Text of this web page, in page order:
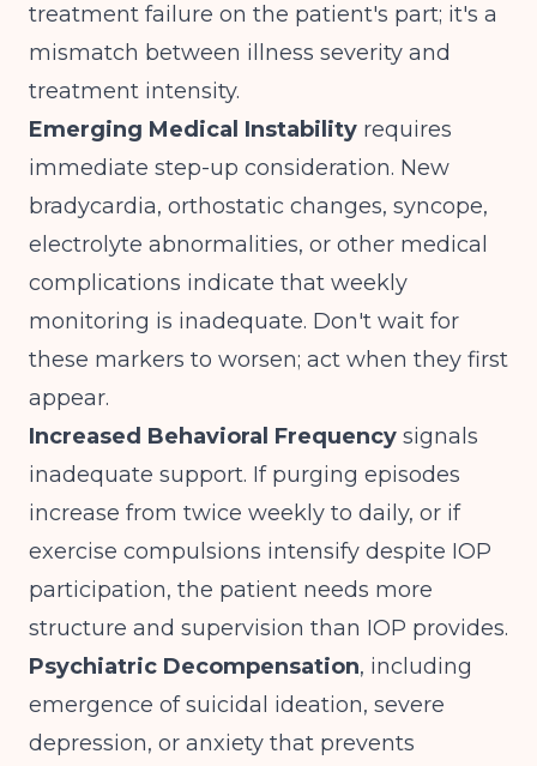
treatment failure on the patient's part; it's a
mismatch between illness severity and
treatment intensity.
Emerging Medical Instability requires
immediate step-up consideration. New
bradycardia, orthostatic changes, syncope,
electrolyte abnormalities, or other medical
complications indicate that weekly
monitoring is inadequate. Don't wait for
these markers to worsen; act when they first
appear.
Increased Behavioral Frequency signals
inadequate support. If purging episodes
increase from twice weekly to daily, or if
exercise compulsions intensify despite IOP
participation, the patient needs more
structure and supervision than IOP provides.
Psychiatric Decompensation, including
emergence of suicidal ideation, severe
depression, or anxiety that prevents